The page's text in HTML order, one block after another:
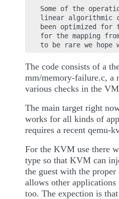
Some of the
linear algorithmic
been optimized
for the mapping
The code consists of a
mm/memory-failure.c, a
various checks in the
The main target right
works for all kinds of
requires a recent qemu-
For the KVM use there
type so that KVM can
the guest with the
allows other
too. The expection is